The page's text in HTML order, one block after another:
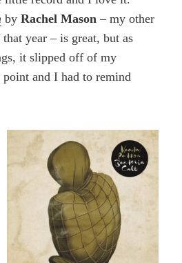
byRachel Mason – my other
year – is great, but as
it slipped off of my
and I had to remind